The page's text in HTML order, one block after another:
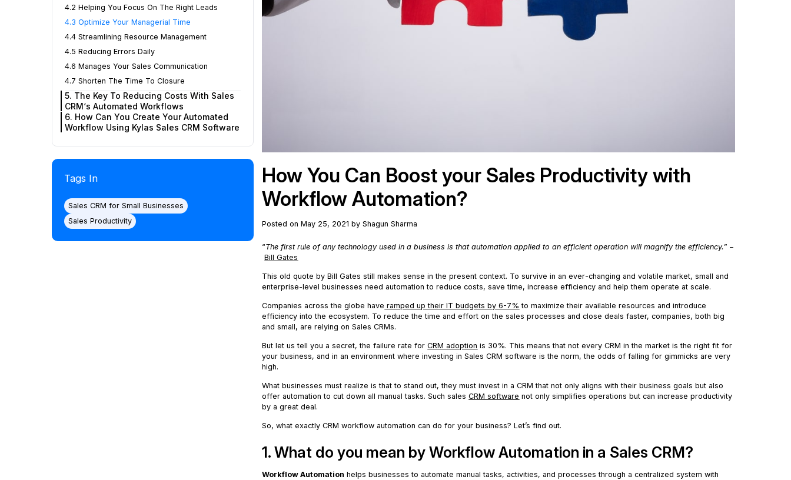
4.2 Helping You Focus On The Right Leads
4.3 Optimize Your Managerial Time
4.4 Streamlining Resource Management
4.5 Reducing Errors Daily
4.6 Manages Your Sales Communication
4.7 Shorten The Time To Closure
5. The Key To Reducing Costs With Sales
CRM‘s Automated Workflows
6. How Can You Create Your Automated
Workflow Using Kylas Sales CRM Software
Tags In
Sales CRM for Small Businesses
Sales Productivity
How You Can Boost your Sales Productivity with
Workflow Automation?
Posted on May 25, 2021 by Shagun Sharma
“The first rule of any technology used in a business is that automation applied to an efficient operation will magnify the efficiency. ” –
Bill Gates
This old quote by Bill Gates still makes sense in the present context. To survive in an ever-changing and volatile market, small and
enterprise-level businesses need automation to reduce costs, save time, increase efficiency and help them operate at scale.
Companies across the globe have ramped up their IT budgets by 6-7% to maximize their available resources and introduce
efficiency into the ecosystem. To reduce the time and effort on the sales processes and close deals faster, companies, both big
and small, are relying on Sales CRMs.
But let us tell you a secret, the failure rate forCRM adoption is 30%. This means that not every CRM in the market is the right fit for
your business, and in an environment where investing in Sales CRM software is the norm, the odds of falling for gimmicks are very
high.
What businesses must realize is that to stand out, they must invest in a CRM that not only aligns with their business goals but also
offer automation to cut down all manual tasks. Such salesCRM software not only simplifies operations but can increase productivity
by a great deal.
So, what exactly CRM workflow automation can do for your business? Let’s find out.
1. What do you mean by Workflow Automation in a Sales CRM?
Workflow Automation helps businesses to automate manual tasks, activities, and processes through a centralized system with